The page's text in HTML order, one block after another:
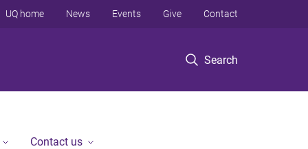
Search
UQ home News Events Give Contact
Contact us